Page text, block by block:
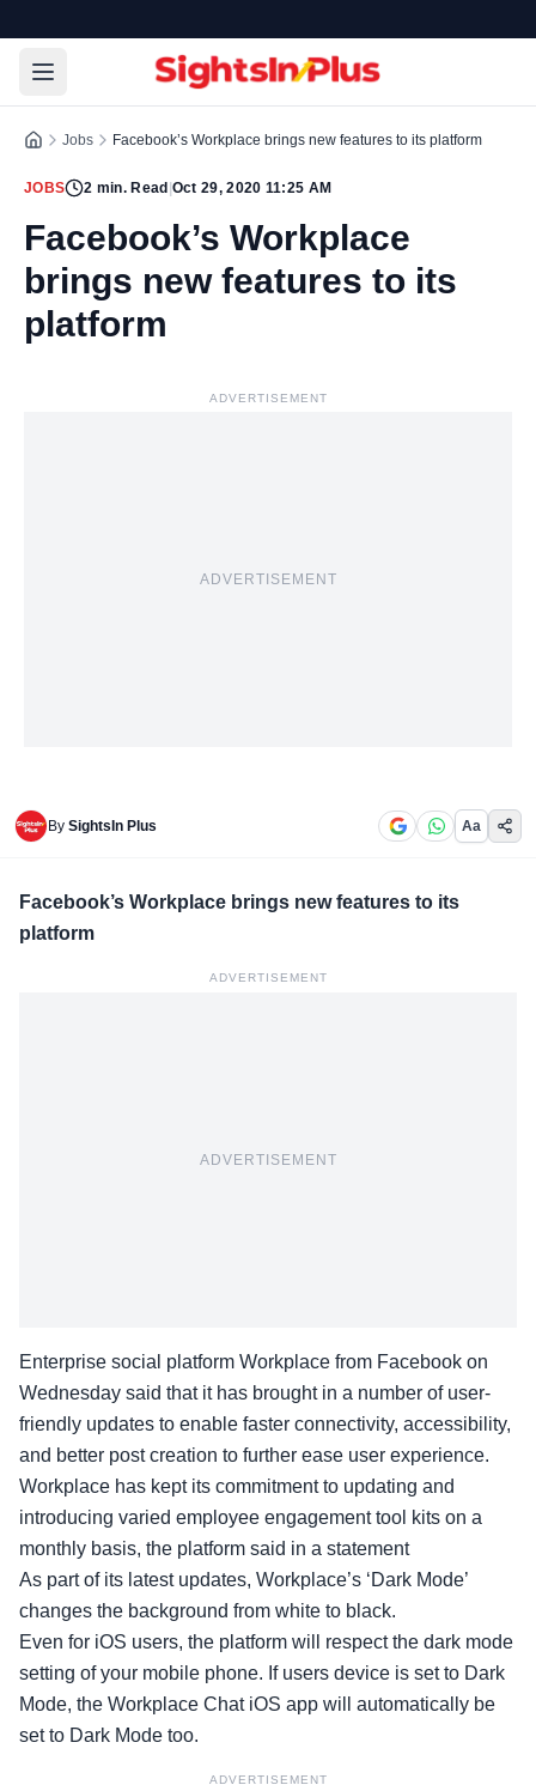
Jobs Facebook’s Workplace brings new features to its platform
JOBS 2 min. Read Oct 29, 2020 11:25 AM
Facebook’s Workplace
brings new features to its
platform
ADVERTISEMENT
ADVERTISEMENT
By SightsIn Plus Aa
Facebook’s Workplace brings new features to its
platform
ADVERTISEMENT
ADVERTISEMENT
Enterprise social platform Workplace from Facebook on
Wednesday said that it has brought in a number of user-
friendly updates to enable faster connectivity, accessibility,
and better post creation to further ease user experience.
Workplace has kept its commitment to updating and
introducing varied employee engagement tool kits on a
monthly basis, the platform said in a statement
As part of its latest updates, Workplace’s ‘Dark Mode’
changes the background from white to black.
Even for iOS users, the platform will respect the dark mode
setting of your mobile phone. If users device is set to Dark
Mode, the Workplace Chat iOS app will automatically be
set to Dark Mode too.
ADVERTISEMENT